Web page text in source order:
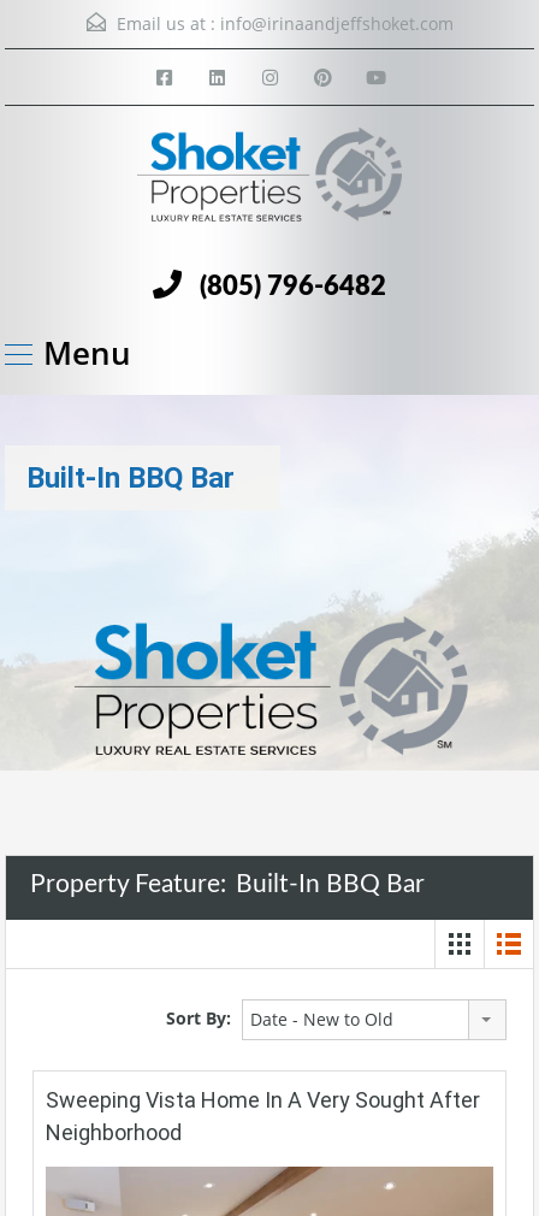
Email us at : info@irinaandjeffshoket.com
(805) 796-6482
Menu
Built-In BBQ Bar
Property Feature: Built-In BBQ Bar
Sort By: Date - New to Old
Sweeping Vista Home In A Very Sought After
Neighborhood